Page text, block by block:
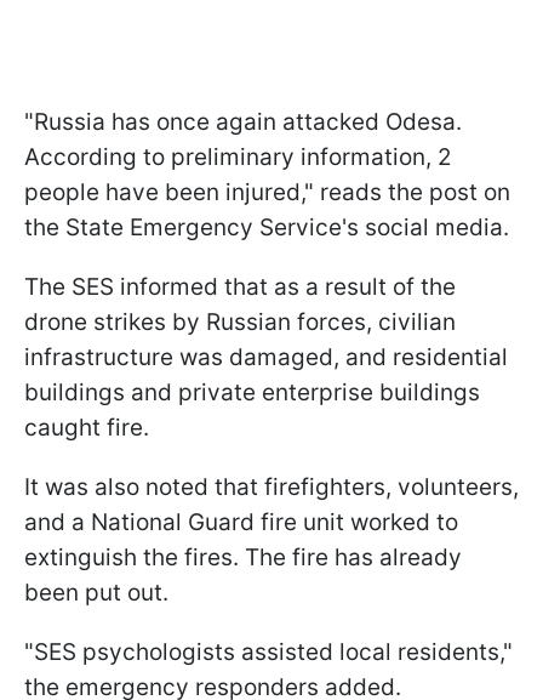
"Russia has once again attacked Odesa.
According to preliminary information, 2
people have been injured," reads the post on
the State Emergency Service's social media.
The SES informed that as a result of the
drone strikes by Russian forces, civilian
infrastructure was damaged, and residential
buildings and private enterprise buildings
caught fire.
It was also noted that firefighters, volunteers,
and a National Guard fire unit worked to
extinguish the fires. The fire has already
been put out.
"SES psychologists assisted local residents,"
the emergency responders added.